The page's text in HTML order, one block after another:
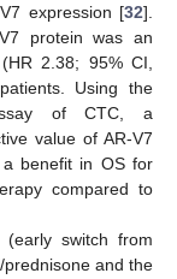
expression [32].
protein was an
2.38; 95% CI,
Using the
of CTC, a
value of AR-V7
a benefit in OS for
compared to
(early switch from
and the